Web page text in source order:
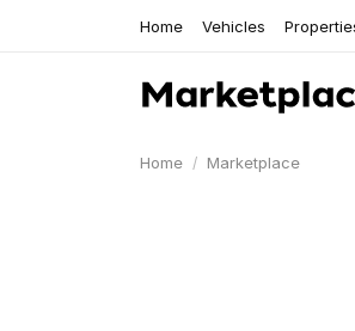
Home Vehicles
Home Marketplace